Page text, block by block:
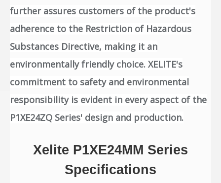
further assures customers of the product's
adherence to the Restriction of Hazardous
Substances Directive, making it an
environmentally friendly choice. XELITE's
commitment to safety and environmental
responsibility is evident in every aspect of the
P1XE24ZQ Series' design and production.
Xelite P1XE24MM Series
Specifications